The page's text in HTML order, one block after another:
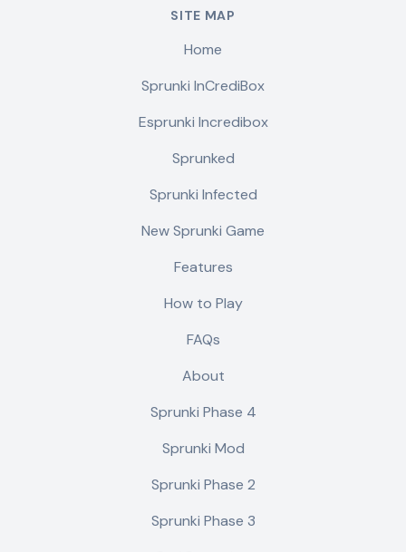
SITE MAP
Home
Sprunki InCrediBox
Esprunki Incredibox
Sprunked
Sprunki Infected
New Sprunki Game
Features
How to Play
FAQs
About
Sprunki Phase 4
Sprunki Mod
Sprunki Phase 2
Sprunki Phase 3